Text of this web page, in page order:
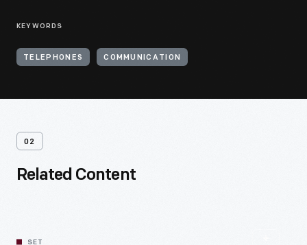
KEYWORDS
TELEPHONES COMMUNICATION
02
Related Content
SET